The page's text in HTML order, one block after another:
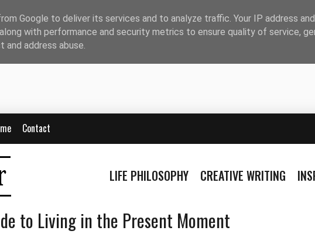
Contact
LIFE PHILOSOPHY CREATIVE WRITING
to Living in the Present Moment
Google to deliver its services and to analyze traffic. Your IP address
with performance and security metrics to ensure quality of service,
address abuse.